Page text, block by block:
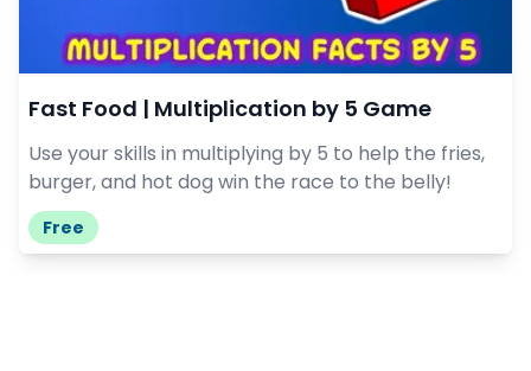
Fast Food | Multiplication by 5 Game
Use your skills in multiplying by 5 to help the fries,
burger, and hot dog win the race to the belly!
Free